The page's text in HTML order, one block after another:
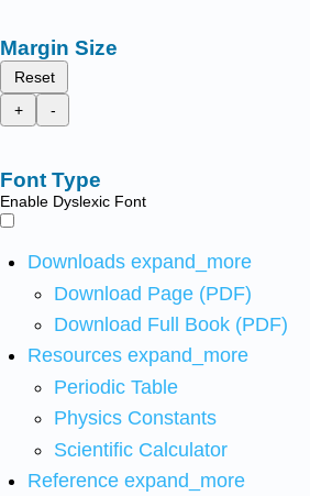
Margin Size
Reset
+
-
Font Type
Enable Dyslexic Font
Downloads expand_more
Download Page (PDF)
Download Full Book (PDF)
Resources expand_more
Periodic Table
Physics Constants
Scientific Calculator
Reference expand_more